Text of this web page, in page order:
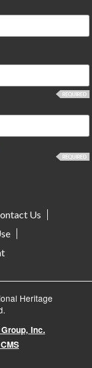
Us
Heritage
Inc.